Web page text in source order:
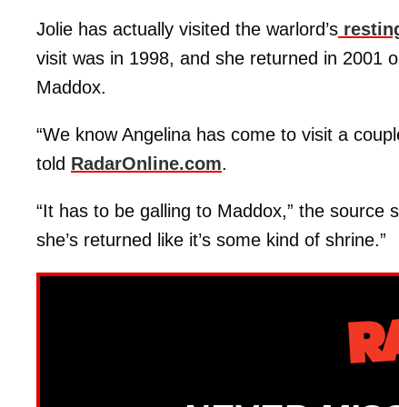
Jolie has actually visited the warlord’s
visit was in 1998, and she returned in 2001
Maddox.
“We know Angelina has come to visit a
told RadarOnline.com.
“It has to be galling to Maddox,” the source
she’s returned like it’s some kind of shrine.”